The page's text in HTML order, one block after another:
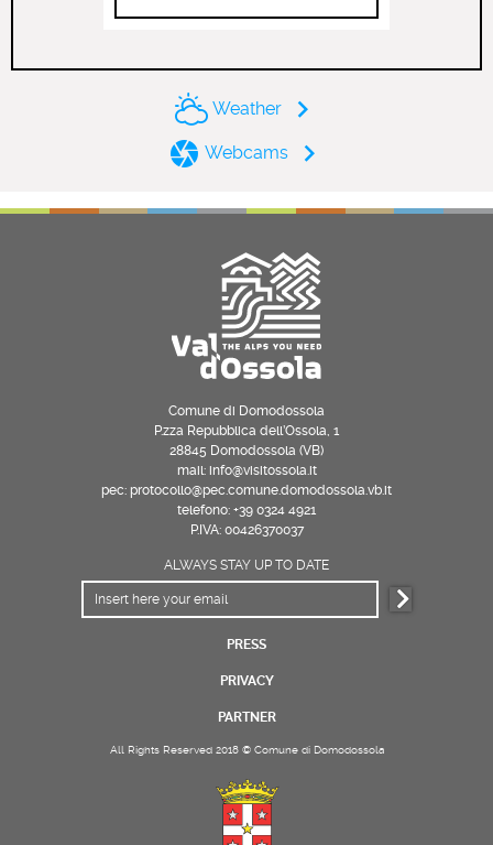
Weather
Webcams
Comune di Domodossola
P.zza Repubblica dell’Ossola, 1
28845 Domodossola (VB)
mail: info@visitossola.it
pec: protocollo@pec.comune.domodossola.vb.it
telefono: +39 0324 4921
P.IVA: 00426370037
ALWAYS STAY UP TO DATE
PRESS
PRIVACY
PARTNER
All Rights Reserved 2018 © Comune di Domodossola